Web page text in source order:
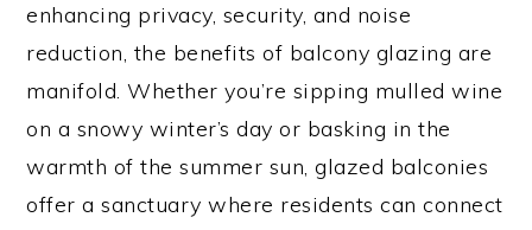
enhancing privacy, security, and noise
reduction, the benefits of balcony glazing are
manifold. Whether you’re sipping mulled wine
on a snowy winter’s day or basking in the
warmth of the summer sun, glazed balconies
offer a sanctuary where residents can connect